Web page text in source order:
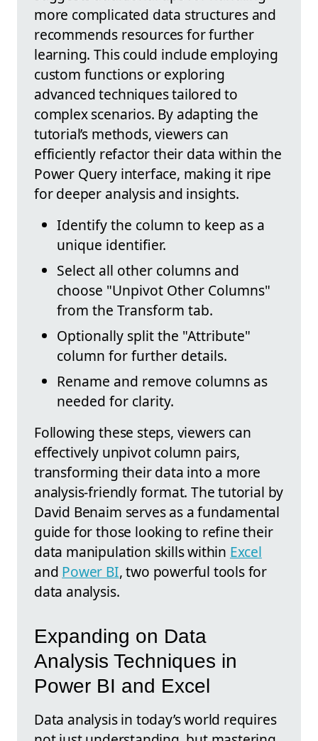
more complicated data structures and
recommends resources for further
learning. This could include employing
custom functions or exploring
advanced techniques tailored to
complex scenarios. By adapting the
tutorial’s methods, viewers can
efficiently refactor their data within the
Power Query interface, making it ripe
for deeper analysis and insights.
Identify the column to keep as a
unique identifier.
Select all other columns and
choose "Unpivot Other Columns"
from the Transform tab.
Optionally split the "Attribute"
column for further details.
Rename and remove columns as
needed for clarity.
Following these steps, viewers can
effectively unpivot column pairs,
transforming their data into a more
analysis-friendly format. The tutorial by
David Benaim serves as a fundamental
guide for those looking to refine their
data manipulation skills within Excel
and Power BI, two powerful tools for
data analysis.
Expanding on Data
Analysis Techniques in
Power BI and Excel
Data analysis in today’s world requires